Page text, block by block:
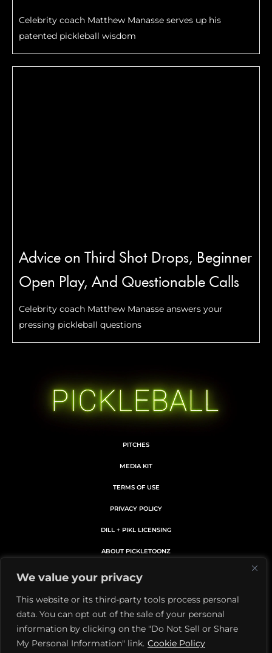
We value your privacy
This website or its third-party tools process personal
data. You can opt out of the sale of your personal
information by clicking on the "Do Not Sell or Share
My Personal Information" link. Cookie Policy
Celebrity coach Matthew Manasse serves up his
patented pickleball wisdom
Advice on Third Shot Drops, Beginner
Open Play, And Questionable Calls
Celebrity coach Matthew Manasse answers your
pressing pickleball questions
PITCHES
MEDIA KIT
TERMS OF USE
PRIVACY POLICY
DILL + PIKL LICENSING
ABOUT PICKLETOONZ
MEMBERS CARD DETAILS
FacebookInstagram
YouTube
Pinterest